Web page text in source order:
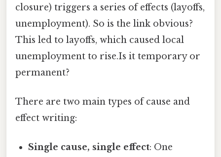
closure) triggers a series of effects (layoffs,
unemployment). So is the link obvious?
This led to layoffs, which caused local
unemployment to rise.Is it temporary or
permanent?
There are two main types of cause and
effect writing:
Single cause, single effect: One